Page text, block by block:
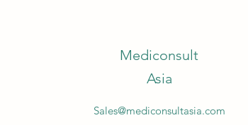
Mediconsult
Asia
Sales@mediconsultasia.com